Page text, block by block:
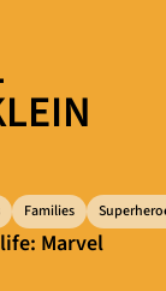
Families
Marvel